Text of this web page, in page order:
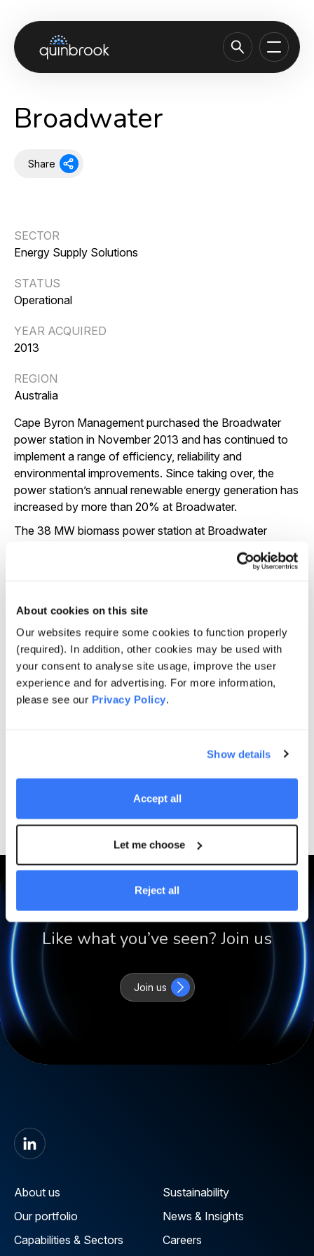
About cookies on this site
Our websites require some cookies to function properly
(required). In addition, other cookies may be used with
your consent to analyse site usage, improve the user
experience and for advertising. For more information,
please see our Privacy Policy.
Show details
Accept all
Let me choose
Reject all
Capabilities & Sectors
Our portfolio
Careers
Broadwater
Share
SECTOR
Energy Supply Solutions
STATUS
Operational
YEAR ACQUIRED
2013
REGION
Australia
Cape Byron Management purchased the Broadwater
power station in November 2013 and has continued to
implement a range of efficiency, reliability and
environmental improvements. Since taking over, the
power station’s annual renewable energy generation has
increased by more than 20% at Broadwater.
The 38 MW biomass power station at Broadwater
cane milling waste, along with certain types of wood
Projects
Cape Byron
Like what you’ve seen? Join us
Join us
About us
Our portfolio
Capabilities & Sectors
Sustainability
News & Insights
Careers